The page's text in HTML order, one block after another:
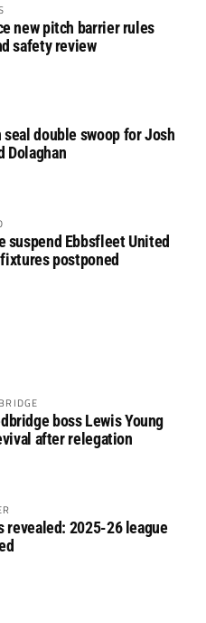
new pitch barrier rules
safety review
seal double swoop for Josh
Dolaghan
suspend Ebbsfleet United
postponed
boss Lewis Young
after relegation
revealed: 2025-26 league